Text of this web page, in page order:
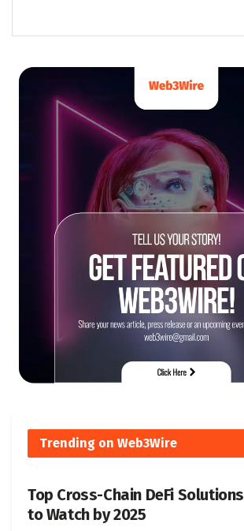
Trending on Web3Wire
Top Cross-Chain DeFi Solutions
to Watch by 2025